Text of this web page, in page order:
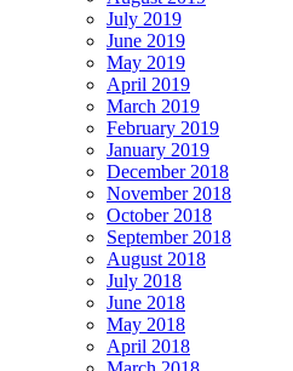
July 2019
June 2019
May 2019
April 2019
March 2019
February 2019
January 2019
December 2018
November 2018
October 2018
September 2018
August 2018
July 2018
June 2018
May 2018
April 2018